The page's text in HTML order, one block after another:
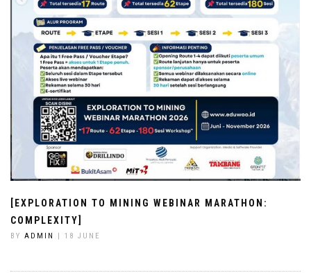
[EXPLORATION TO MINING WEBINAR MARATHON:
COMPLEXITY]
BY ADMIN | 18 JUNE